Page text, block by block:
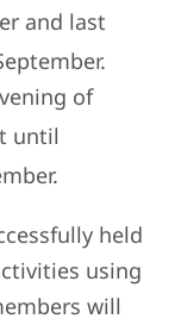
and last
of
until
held
using
will